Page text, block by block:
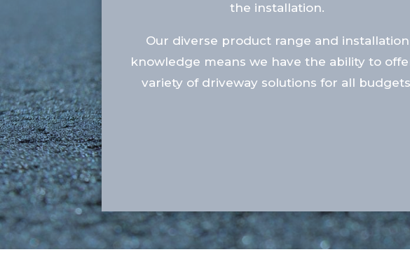
the installation.
Our diverse product range and installation
knowledge means we have the ability to
variety of driveway solutions for all